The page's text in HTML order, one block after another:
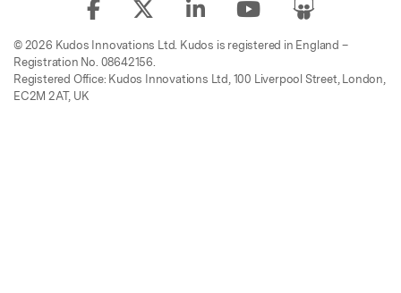
© 2026 Kudos Innovations Ltd. Kudos is registered in England –
Registration No. 08642156.
Registered Office: Kudos Innovations Ltd, 100 Liverpool Street, London,
EC2M 2AT, UK